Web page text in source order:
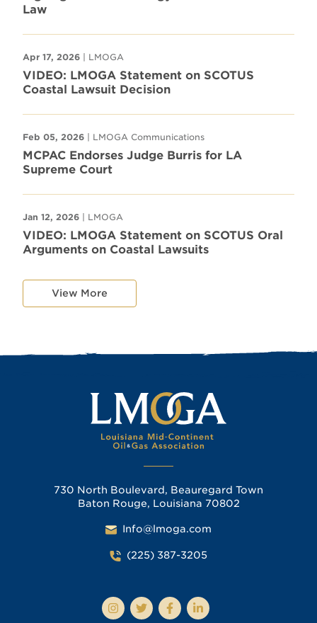
Law
Apr 17, 2026 | LMOGA
VIDEO: LMOGA Statement on SCOTUS
Coastal Lawsuit Decision
Feb 05, 2026 | LMOGA Communications
MCPAC Endorses Judge Burris for LA
Supreme Court
Jan 12, 2026 | LMOGA
VIDEO: LMOGA Statement on SCOTUS Oral
Arguments on Coastal Lawsuits
View More
730 North Boulevard, Beauregard Town
Baton Rouge, Louisiana 70802
Info@lmoga.com
(225) 387-3205